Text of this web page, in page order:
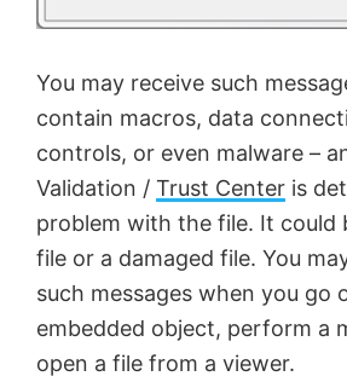
You may receive such
contain macros, data
controls, or even malware –
Validation / Trust Center is
problem with the file. It could
file or a damaged file. You
such messages when you go
embedded object, perform a
open a file from a viewer.